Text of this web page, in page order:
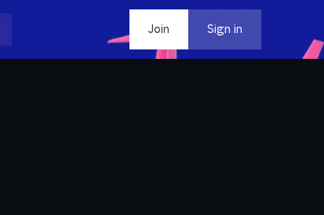
Join Sign in